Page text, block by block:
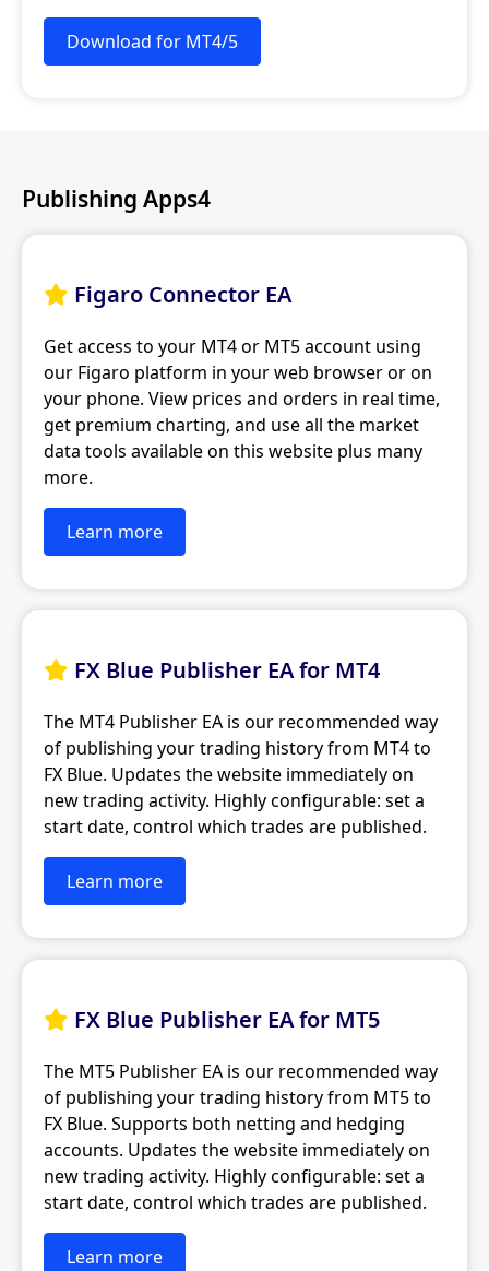
Download for MT4/5
Publishing Apps4
 Figaro Connector EA
Get access to your MT4 or MT5 account using
our Figaro platform in your web browser or on
your phone. View prices and orders in real time,
get premium charting, and use all the market
data tools available on this website plus many
more.
Learn more
 FX Blue Publisher EA for MT4
The MT4 Publisher EA is our recommended way
of publishing your trading history from MT4 to
FX Blue. Updates the website immediately on
new trading activity. Highly configurable: set a
start date, control which trades are published.
Learn more
 FX Blue Publisher EA for MT5
The MT5 Publisher EA is our recommended way
of publishing your trading history from MT5 to
FX Blue. Supports both netting and hedging
accounts. Updates the website immediately on
new trading activity. Highly configurable: set a
start date, control which trades are published.
Learn more